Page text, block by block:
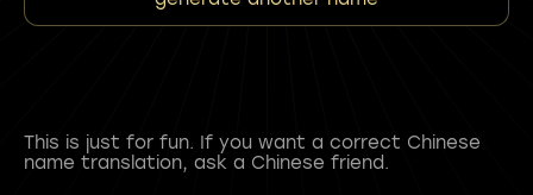
This is just for fun. If you want a correct Chinese
name translation, ask a Chinese friend.